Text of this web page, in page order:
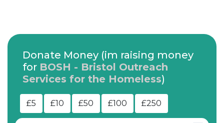
Donate Money (im raising money
for BOSH - Bristol Outreach
Services for the Homeless)
£5 £10 £50 £100 £250